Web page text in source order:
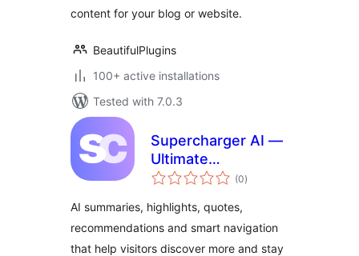
content for your blog or website.
BeautifulPlugins
100+ active installations
Tested with 7.0.3
Supercharger AI —
Ultimate
Engagement(0total
ratings
)
AI summaries, highlights, quotes,
recommendations and smart navigation
that help visitors discover more and stay